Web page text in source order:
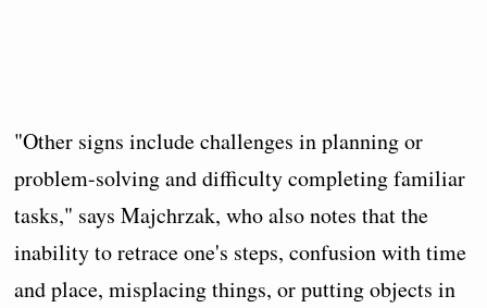
"Other signs include challenges in planning or
problem-solving and difficulty completing familiar
tasks," says Majchrzak, who also notes that the
inability to retrace one's steps, confusion with time
and place, misplacing things, or putting objects in